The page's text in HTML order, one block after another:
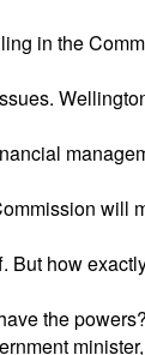
in the
will
But how
the